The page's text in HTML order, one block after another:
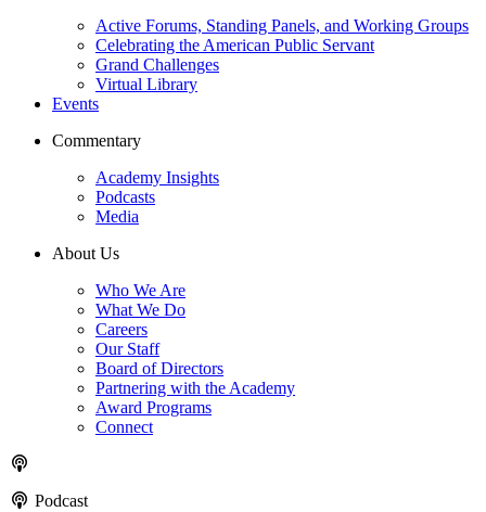
Active Forums, Standing Panels, and Working Groups
Celebrating the American Public Servant
Grand Challenges
Virtual Library
Events
Commentary
Academy Insights
Podcasts
Media
About Us
Who We Are
What We Do
Careers
Our Staff
Board of Directors
Partnering with the Academy
Award Programs
Connect
Podcast